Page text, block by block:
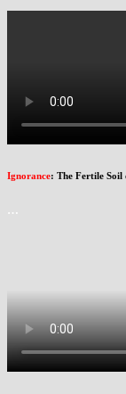
Ignorance: The Fertile Soil
…